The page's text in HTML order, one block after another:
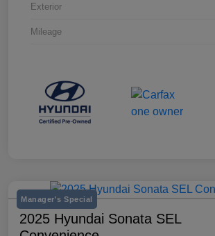
Exterior
Mileage
Manager's Special
2025 Hyundai Sonata SEL